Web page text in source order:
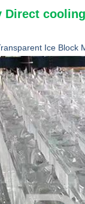
Direct
Ice Block